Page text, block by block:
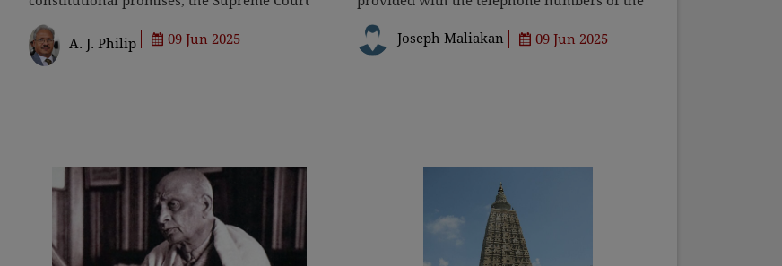
After all, the apex court has a proud legacy of
standing up for the rights
A. J. Philip 09 Jun 2025
whose territorial jurisdiction he lives. "As and
when any message or
Joseph Maliakan 09 Jun 2025